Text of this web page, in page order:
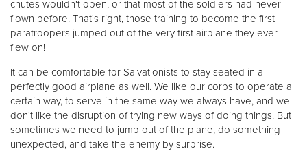
chutes wouldn't open, or that most of the soldiers had never
flown before. That's right, those training to become the first
paratroopers jumped out of the very first airplane they ever
flew on!
It can be comfortable for Salvationists to stay seated in a
perfectly good airplane as well. We like our corps to operate a
certain way, to serve in the same way we always have, and we
don't like the disruption of trying new ways of doing things. But
sometimes we need to jump out of the plane, do something
unexpected, and take the enemy by surprise.